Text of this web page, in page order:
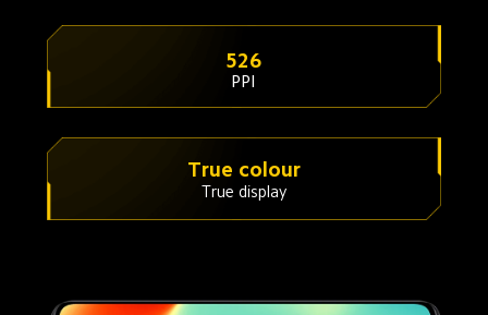
526
PPI
True colour
True display